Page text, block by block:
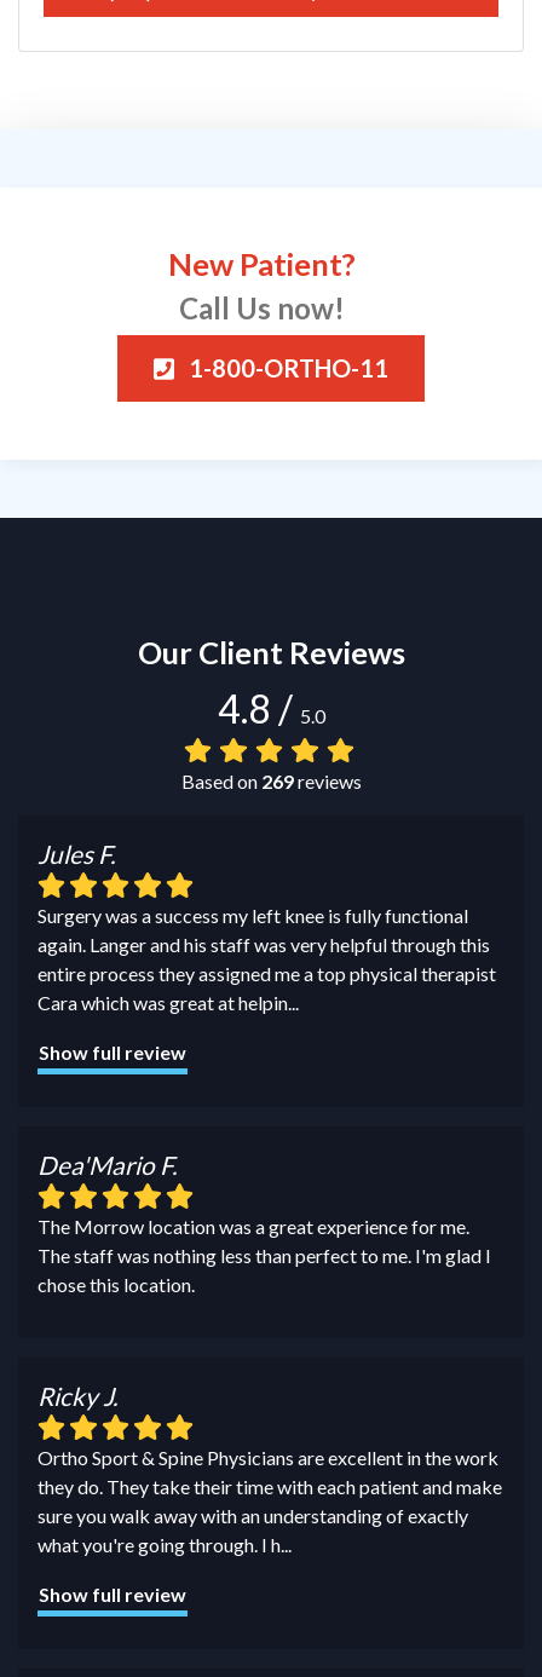
New Patient?
Call Us now!
1-800-ORTHO-11
Our Client Reviews
4.8 / 5.0
Based on 269reviews
Jules F.
Surgery was a success my left knee is fully functional
again. Langer and his staff was very helpful through this
entire process they assigned me a top physical therapist
Cara which was great at helpin...
Show full review
Dea'Mario F.
The Morrow location was a great experience for me.
The staff was nothing less than perfect to me. I'm glad I
chose this location.
Ricky J.
Ortho Sport & Spine Physicians are excellent in the work
they do. They take their time with each patient and make
sure you walk away with an understanding of exactly
what you're going through. I h...
Show full review